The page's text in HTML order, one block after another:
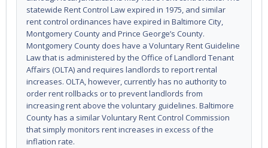
statewide Rent Control Law expired in 1975, and similar
rent control ordinances have expired in Baltimore City,
Montgomery County and Prince George’s County.
Montgomery County does have a Voluntary Rent Guideline
Law that is administered by the Office of Landlord Tenant
Affairs (OLTA) and requires landlords to report rental
increases. OLTA, however, currently has no authority to
order rent rollbacks or to prevent landlords from
increasing rent above the voluntary guidelines. Baltimore
County has a similar Voluntary Rent Control Commission
that simply monitors rent increases in excess of the
inflation rate.